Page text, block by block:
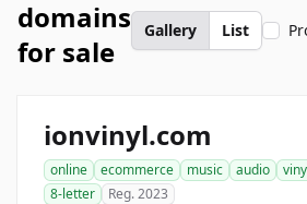
domains
for sale
Gallery List
ionvinyl.com
online ecommerce music audio
8-letter
Reg. 2023